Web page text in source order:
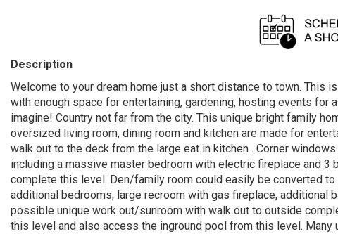
Description
Welcome to your dream home just a short distance to town. This
with enough space for entertaining, gardening, hosting events for
imagine! Country not far from the city. This unique bright family
oversized living room, dining room and kitchen are made for
walk out to the deck from the large eat in kitchen . Corner
including a massive master bedroom with electric fireplace and
complete this level. Den/family room could easily be converted
additional bedrooms, large recroom with gas fireplace, additional
possible unique work out/sunroom with walk out to outside
this level and also access the inground pool from this level.